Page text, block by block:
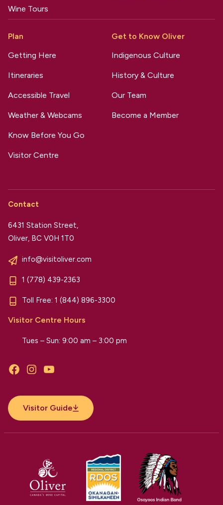
Wine Tours
Plan
Getting Here
Itineraries
Accessible Travel
Weather & Webcams
Know Before You Go
Visitor Centre
Get to Know Oliver
Indigenous Culture
History & Culture
Our Team
Become a Member
Contact
6431 Station Street,
Oliver, BC V0H 1T0
info@visitoliver.com
1 (778) 439-2363
Toll Free: 1 (844) 896-3300
Visitor Centre Hours
Tues – Sun: 9:00 am – 3:00 pm
FacebookInstagramYouTube
Visitor Guide